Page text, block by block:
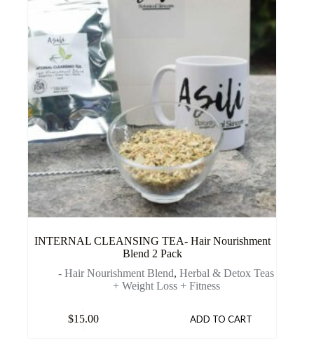
INTERNAL CLEANSING TEA- Hair Nourishment
Blend 2 Pack
- Hair Nourishment Blend,Herbal & Detox Teas
+ Weight Loss + Fitness
$15.00 ADD TO CART